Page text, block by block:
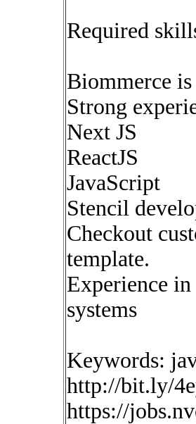
Required
Biommerce
Strong
Next JS
ReactJS
JavaScript
Stencil
Checkout
template.
Experience
systems
Keywords:
http://bit.ly/
https://